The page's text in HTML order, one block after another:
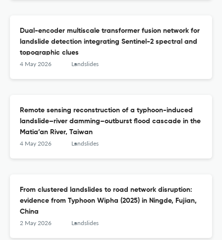
Dual-encoder multiscale transformer fusion network for
landslide detection integrating Sentinel-2 spectral and
topographic clues
4 May 2026 Landslides
Remote sensing reconstruction of a typhoon-induced
landslide–river damming–outburst flood cascade in the
Matia’an River, Taiwan
4 May 2026 Landslides
From clustered landslides to road network disruption:
evidence from Typhoon Wipha (2025) in Ningde, Fujian,
China
2 May 2026 Landslides